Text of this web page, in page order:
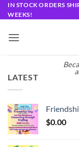
Skip
to
IN STOCK ORDERS
WEEKS!
LATEST
$0.00